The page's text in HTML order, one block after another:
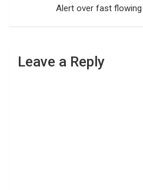
Alert over fast
Leave a Reply